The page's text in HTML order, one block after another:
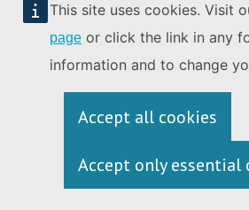
This site uses cookies. Visit
page or click the link in any
information and to change
Accept all cookies
Accept only essential
Data: Storyzy, 2023 (extracted on 4 September
*This designation is without prejudice to